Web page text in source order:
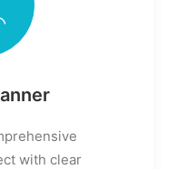
with clear